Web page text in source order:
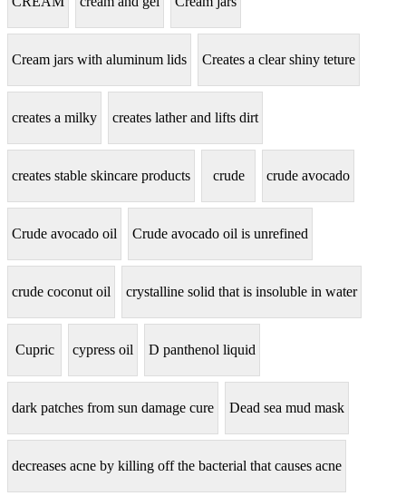
Cream jars with aluminum lids Creates a clear shiny teture
creates a milky creates lather and lifts dirt
creates stable skincare products crude crude avocado
Crude avocado oil Crude avocado oil is unrefined
crude coconut oil crystalline solid that is insoluble in water
Cupric cypress oil D panthenol liquid
dark patches from sun damage cure Dead sea mud mask
decreases acne by killing off the bacterial that causes acne